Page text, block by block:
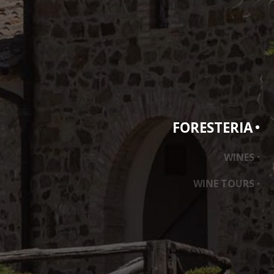
FORESTERIA
WINES
WINE TOURS